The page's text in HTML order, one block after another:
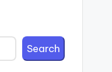
Search